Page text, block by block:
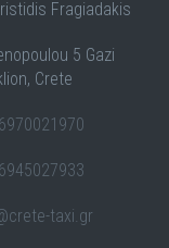
Fragiadakis
5 Gazi
Crete
taxi.gr